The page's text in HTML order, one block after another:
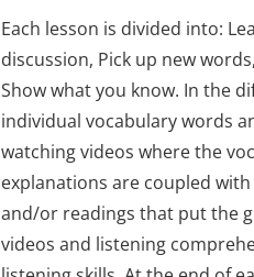
Each lesson is divided into:
discussion, Pick up new
Show what you know. In the
individual vocabulary words
watching videos where the
explanations are coupled
and/or readings that put the
videos and listening